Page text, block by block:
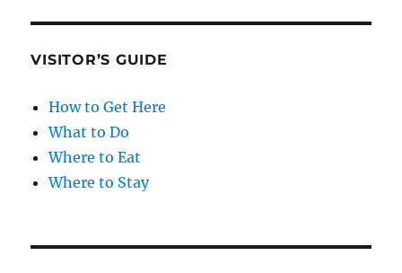
VISITOR’S GUIDE
How to Get Here
What to Do
Where to Eat
Where to Stay